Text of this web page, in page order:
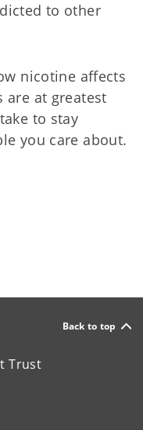
to other
nicotine affects
are at greatest
to stay
you care about.
Back to top
Trust